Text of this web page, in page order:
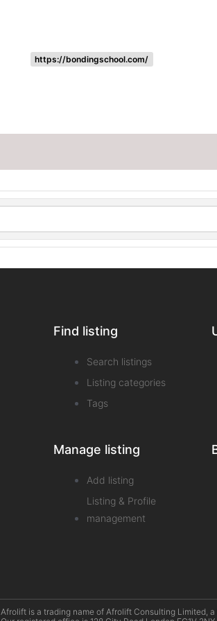
https://bondingschool.com/
Find listing
Search listings
Listing categories
Tags
Manage listing
Add listing
Listing & Profile
management
Afrolift is a trading name of Afrolift Consulting Limited,